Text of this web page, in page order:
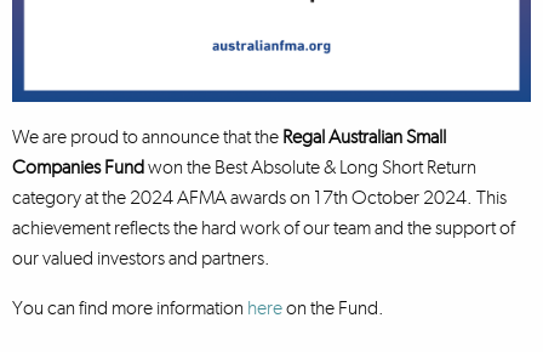
We are proud to announce that the Regal Australian Small
Companies Fundwon the Best Absolute & Long Short Return
category at the 2024 AFMA awards on 17th October 2024. This
achievement reflects the hard work of our team and the support of
our valued investors and partners.
You can find more information hereon the Fund.